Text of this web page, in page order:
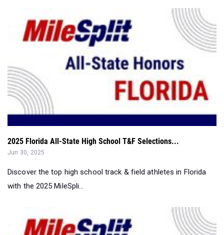
2025 Florida All-State High School T&F Selections...
Jun 30, 2025
Discover the top high school track & field athletes in Florida
with the 2025 MileSpli...